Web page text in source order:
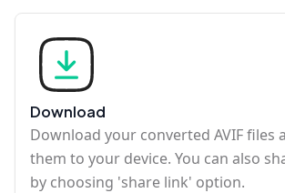
Download
Download your converted AVIF files
them to your device. You can also
by choosing 'share link' option.